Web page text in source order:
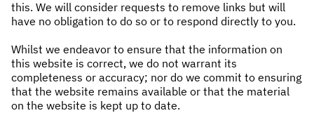
this. We will consider requests to remove links but will
have no obligation to do so or to respond directly to you.
Whilst we endeavor to ensure that the information on
this website is correct, we do not warrant its
completeness or accuracy; nor do we commit to ensuring
that the website remains available or that the material
on the website is kept up to date.